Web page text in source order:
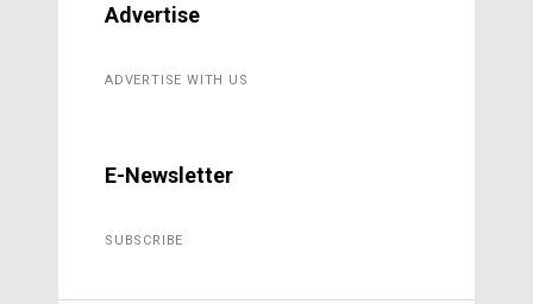
Advertise
ADVERTISE WITH US
E-Newsletter
SUBSCRIBE